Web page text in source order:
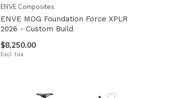
ENVE Composites
ENVE MOG Foundation Force XPLR
2026 - Custom Build
$8,250.00
Excl. tax